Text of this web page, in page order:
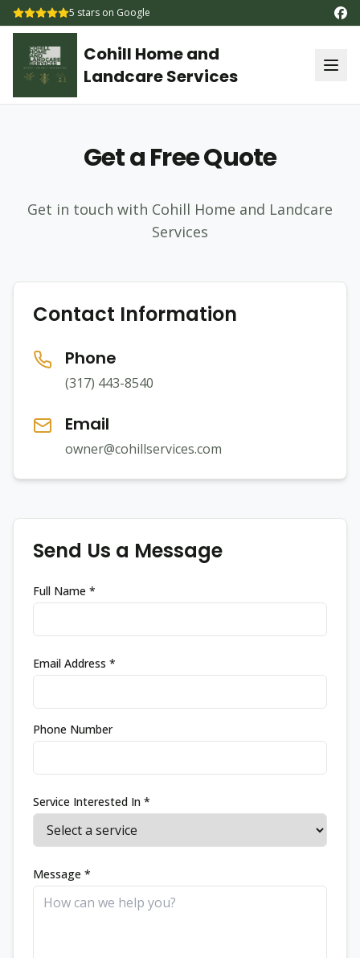
5 stars on Google
Cohill Home and
Landcare Services
Get a Free Quote
Get in touch with Cohill Home and Landcare
Services
Contact Information
Phone
(317) 443-8540
Email
owner@cohillservices.com
Send Us a Message
Full Name *
Email Address *
Phone Number
Service Interested In *
Message *